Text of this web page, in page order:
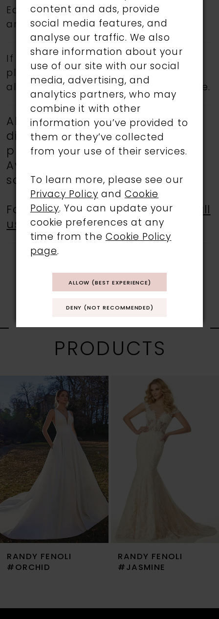
Eddy K.Book an appointmenttoday
and find your dream wedding dress.
If a specific style is being sought,
please feel free to contact us, as not
all gowns are available in the boutique.
All gowns showcased are
discontinued and available for
purchase at reduced prices.
Availability is limited, and all
sales are final.
For more information, please
call
us
PRODUCTS
Related
Products
Carousel
end
2
4
5
8
10
RANDY FENOLI
#ORCHID
RANDY FENOLI
#JASMINE
content and ads, provide
social media features, and
analyse our traffic. We also
share information about your
use of our site with our social
media, advertising, and
analytics partners, who may
combine it with other
information you’ve provided to
them or they’ve collected
from your use of their services.
To learn more, please see our
Privacy Policy andCookie
Policy. You can update your
cookie preferences at any
time from the Cookie Policy
page.
ALLOW (BEST EXPERIENCE)
DENY (NOT RECOMMENDED)